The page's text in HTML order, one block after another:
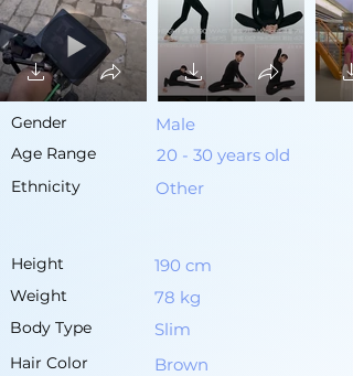
Gender Male
Age Range 20 - 30 years old
Ethnicity Other
Height 190 cm
Weight 78 kg
Body Type Slim
Hair Color Brown